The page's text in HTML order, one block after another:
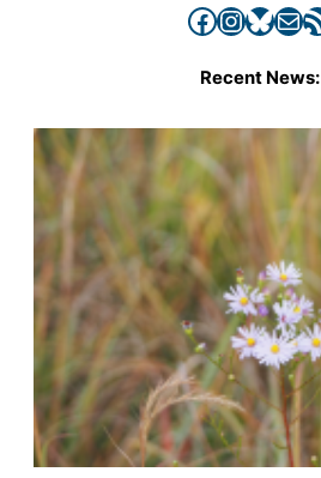
Facebook InstagramBluesky Mail RSS Feed
Recent News: